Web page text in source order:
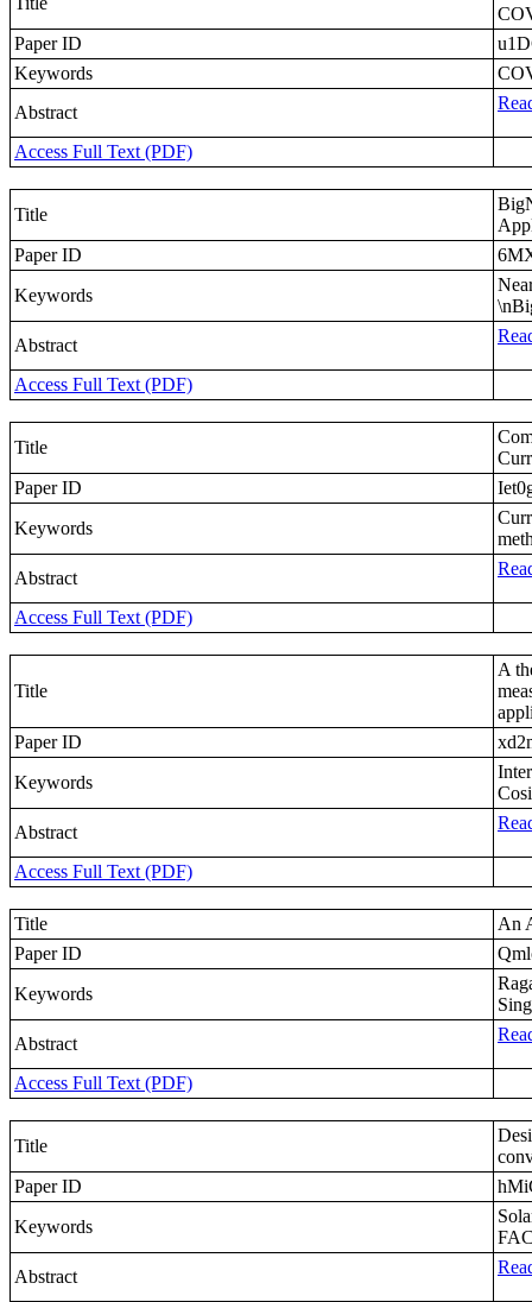
Paper ID
Keywords
Abstract
Access Full Text (PDF)
Title
Paper ID
Keywords
Abstract
Access Full Text (PDF)
Title
Paper ID
Keywords
Abstract
Access Full Text (PDF)
Title
A
Paper ID
Keywords
Abstract
Access Full Text (PDF)
Title
An
Paper ID
Keywords
Abstract
Access Full Text (PDF)
Title
Paper ID
Keywords
Abstract